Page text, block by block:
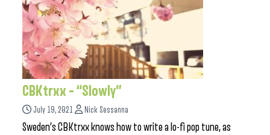
CBKtrxx – “Slowly”
July 19, 2021 Nick Sessanna
Sweden’s CBKtrxx knows how to write a lo-fi pop tune, as